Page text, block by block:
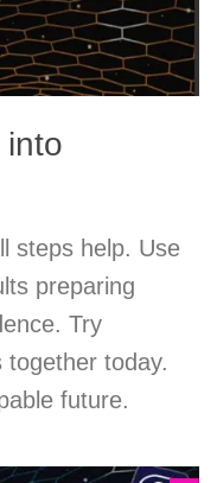
into
steps help. Use
preparing
Try
together today.
future.